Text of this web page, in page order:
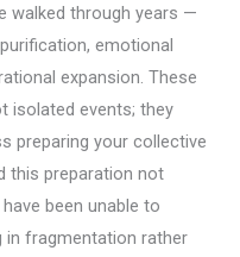
walked through years —
emotional
expansion. These
isolated events; they
preparing your collective
this preparation not
been unable to
in fragmentation rather